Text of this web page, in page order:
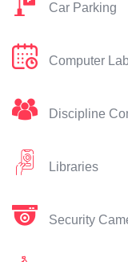
Car Parking
Computer
Discipline
Libraries
Security